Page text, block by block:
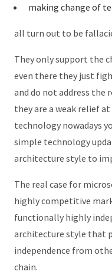
making change of
all turn out to be
They only support the
even there they just
and do not address the
they are a weak relief
technology nowadays
simple technology
architecture style to
The real case for
highly competitive
functionally highly
architecture style that
independence from
chain.